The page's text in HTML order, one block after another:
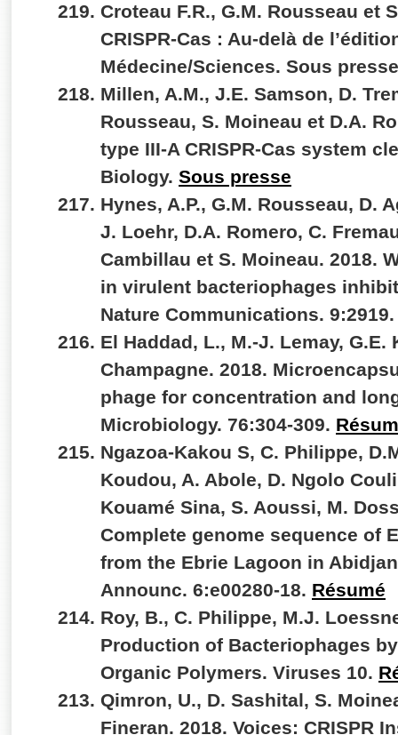
Croteau F.R., G.M. Rousseau et
CRISPR-Cas : Au-delà de
Médecine/Sciences. Sous presse
Millen, A.M., J.E. Samson, D.
Rousseau, S. Moineau et D.A.
type III-A CRISPR-Cas system
Biology. Sous presse
Hynes, A.P., G.M. Rousseau, D.
J. Loehr, D.A. Romero, C.
Cambillau et S. Moineau. 2018.
in virulent bacteriophages
Nature Communications.
El Haddad, L., M.-J. Lemay, G.E.
Champagne. 2018.
phage for concentration and
Microbiology. 76:304-309.
Ngazoa-Kakou S, C. Philippe,
Koudou, A. Abole, D. Ngolo
Kouamé Sina, S. Aoussi, M.
Complete genome sequence of
from the Ebrie Lagoon in
Announc. 6:e00280-18. Résumé
Roy, B., C. Philippe, M.J.
Production of Bacteriophages
Organic Polymers. Viruses 10.
Qimron, U., D. Sashital, S.
Fineran. 2018. Voices: CRISPR